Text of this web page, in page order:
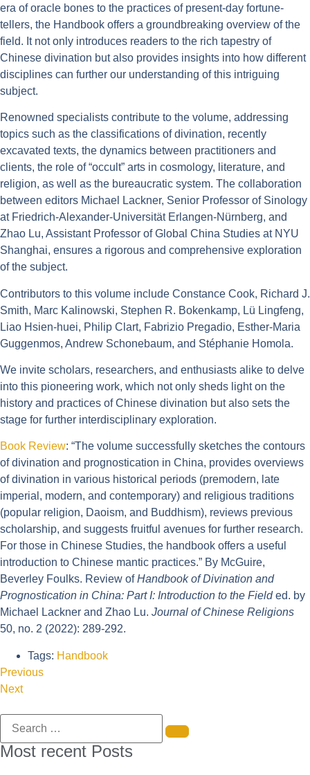
era of oracle bones to the practices of present-day fortune-
tellers, the Handbook offers a groundbreaking overview of the
field. It not only introduces readers to the rich tapestry of
Chinese divination but also provides insights into how different
disciplines can further our understanding of this intriguing
subject.
Renowned specialists contribute to the volume, addressing
topics such as the classifications of divination, recently
excavated texts, the dynamics between practitioners and
clients, the role of “occult” arts in cosmology, literature, and
religion, as well as the bureaucratic system. The collaboration
between editors Michael Lackner, Senior Professor of Sinology
at Friedrich-Alexander-Universität Erlangen-Nürnberg, and
Zhao Lu, Assistant Professor of Global China Studies at NYU
Shanghai, ensures a rigorous and comprehensive exploration
of the subject.
Contributors to this volume include Constance Cook, Richard J.
Smith, Marc Kalinowski, Stephen R. Bokenkamp, Lü Lingfeng,
Liao Hsien-huei, Philip Clart, Fabrizio Pregadio, Esther-Maria
Guggenmos, Andrew Schonebaum, and Stéphanie Homola.
We invite scholars, researchers, and enthusiasts alike to delve
into this pioneering work, which not only sheds light on the
history and practices of Chinese divination but also sets the
stage for further interdisciplinary exploration.
Book Review: “The volume successfully sketches the contours
of divination and prognostication in China, provides overviews
of divination in various historical periods (premodern, late
imperial, modern, and contemporary) and religious traditions
(popular religion, Daoism, and Buddhism), reviews previous
scholarship, and suggests fruitful avenues for further research.
For those in Chinese Studies, the handbook offers a useful
introduction to Chinese mantic practices.” By McGuire,
Beverley Foulks. Review ofHandbook of Divination and
Prognostication in China: Part I: Introduction to the Fielded. by
Michael Lackner and Zhao Lu. Journal of Chinese Religions
50, no. 2 (2022): 289-292.
Tags: Handbook
Previous
Next
Most recent Posts